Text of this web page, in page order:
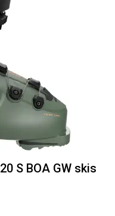
S BOA GW skis